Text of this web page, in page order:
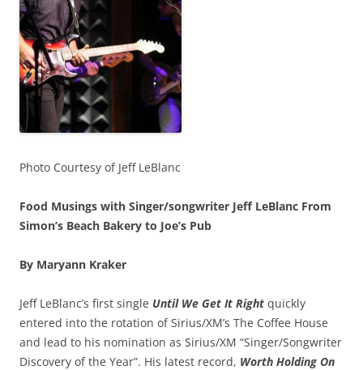
Photo Courtesy of Jeff LeBlanc
Food Musings with Singer/songwriter Jeff LeBlanc From
Simon’s Beach Bakery to Joe’s Pub
By Maryann Kraker
Jeff LeBlanc’s first single Until We Get It Right quickly
entered into the rotation of Sirius/XM’s The Coffee House
and lead to his nomination as Sirius/XM “Singer/Songwriter
Discovery of the Year”. His latest record, Worth Holding On